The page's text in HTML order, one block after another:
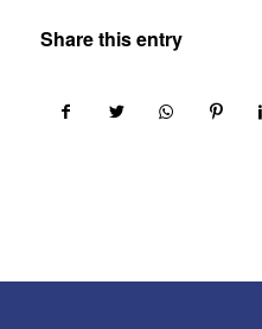
Share this entry